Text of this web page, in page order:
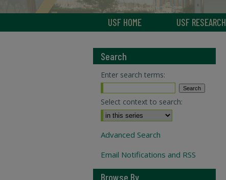
USF HOME USF RESEARCH
Search
Enter search terms:
Select context to search:
Advanced Search
Email Notifications and RSS
Browse By